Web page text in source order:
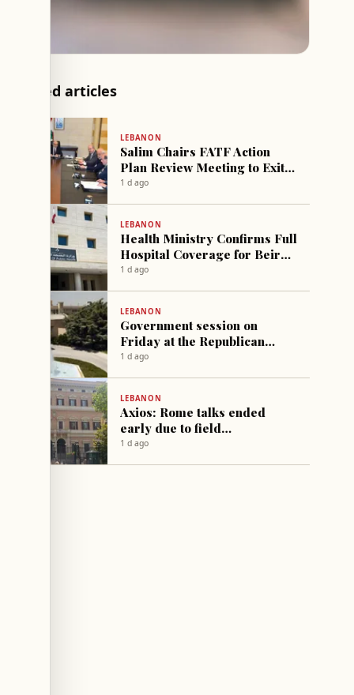
Related articles
LEBANON
Salim Chairs FATF Action
Plan Review Meeting to Exit
Grey List
1 d ago
LEBANON
Health Ministry Confirms Full
Hospital Coverage for Beirut
Port Explosion Victim
1 d ago
LEBANON
Government session on
Friday at the Republican
Palace
1 d ago
LEBANON
Axios: Rome talks ended
early due to field
developments
1 d ago